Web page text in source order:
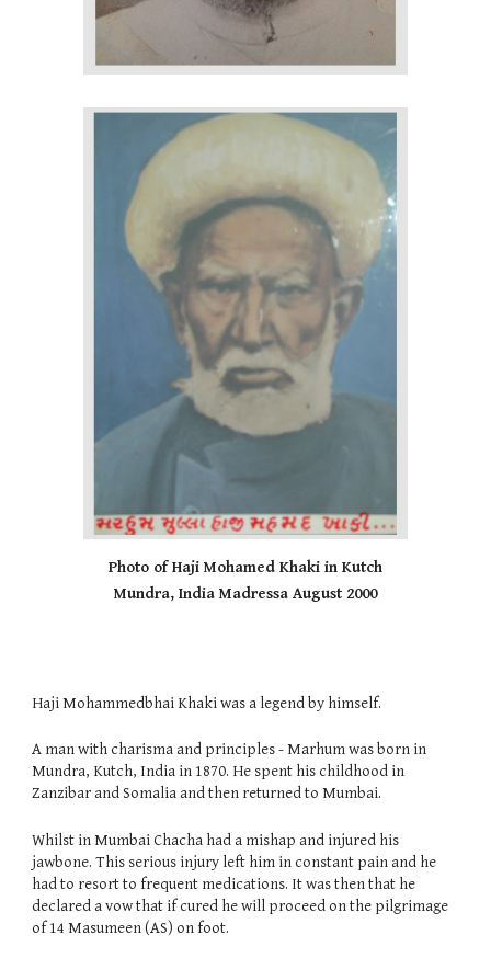
Photo of Haji Mohamed Khaki in Kutch
Mundra, India Madressa August 2000
Haji Mohammedbhai Khaki was a legend by himself.
A man with charisma and principles - Marhum was born in
Mundra, Kutch, India in 1870. He spent his childhood in
Zanzibar and Somalia and then returned to Mumbai.
Whilst in Mumbai Chacha had a mishap and injured his
jawbone. This serious injury left him in constant pain and he
had to resort to frequent medications. It was then that he
declared a vow that if cured he will proceed on the pilgrimage
of 14 Masumeen (AS) on foot.